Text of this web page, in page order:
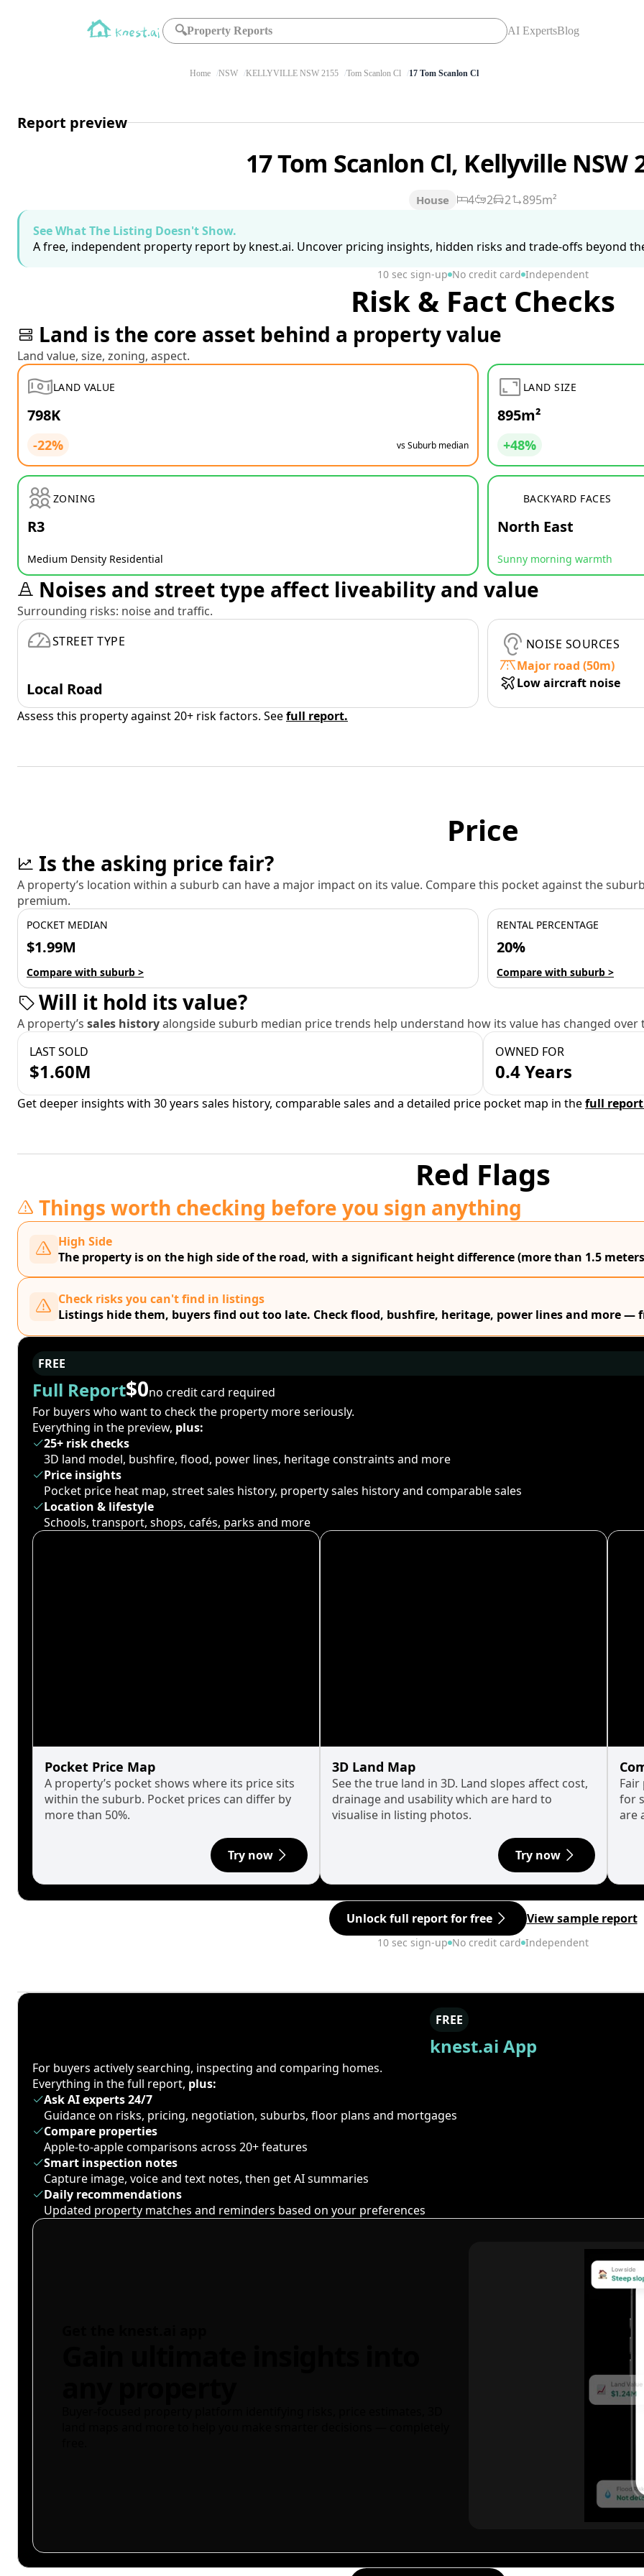
🔍Property Reports AI ExpertsBlog
Home NSW KELLYVILLE NSW 2155 Tom Scanlon Cl 17 Tom Scanlon Cl
Report preview
17 Tom Scanlon Cl, Kellyville NSW
House 4 2 2
895m²
See What The Listing Doesn't Show.
A free, independent property report by knest.ai. Uncover pricing insights, hidden risks and trade-offs beyond
10 sec sign-up No credit card Independent
Risk & Fact Checks
Land is the core asset behind a property value
Land value, size, zoning, aspect.
LAND VALUE
798K
-22% vs Suburb median
LAND SIZE
895m²
+48%
ZONING
R3
Medium Density Residential
BACKYARD FACES
North East
Sunny morning warmth
Noises and street type affect liveability and value
Surrounding risks: noise and traffic.
STREET TYPE
Local Road
NOISE SOURCES
Major road (50m)
Low aircraft noise
Assess this property against 20+ risk factors. Seefull report.
Price
Is the asking price fair?
A property’s location within a suburb can have a major impact on its value. Compare this pocket against the
premium.
POCKET MEDIAN
$1.99M
Compare with suburb >
RENTAL PERCENTAGE
20%
Compare with suburb >
Will it hold its value?
A property’s sales historyalongside suburb median price trends help understand how its value has changed over
LAST SOLD
$1.60M
OWNED FOR
0.4 Years
Get deeper insights with 30 years sales history, comparable sales and a detailed price pocket map in thefull
Red Flags
Things worth checking before you sign anything
High Side
The property is on the high side of the road, with a significant height difference (more than 1.5
Check risks you can't find in listings
Listings hide them, buyers find out too late. Check flood, bushfire, heritage, power lines and more —
FREE
Full Report$0no credit card required
For buyers who want to check the property more seriously.
Everything in the preview, plus:
25+ risk checks
3D land model, bushfire, flood, power lines, heritage constraints and more
Price insights
Pocket price heat map, street sales history, property sales history and comparable sales
Location & lifestyle
Schools, transport, shops, cafés, parks and more
Pocket Price Map
A property’s pocket shows where its price sits
within the suburb. Pocket prices can differ by
more than 50%.
Try now
3D Land Map
See the true land in 3D. Land slopes affect cost,
drainage and usability which are hard to
visualise in listing photos.
Try now
for
are
Unlock full report for free View sample report
10 sec sign-up No credit card Independent
FREE
knest.ai App
For buyers actively searching, inspecting and comparing homes.
Everything in the full report, plus:
Ask AI experts 24/7
Guidance on risks, pricing, negotiation, suburbs, floor plans and mortgages
Compare properties
Apple-to-apple comparisons across 20+ features
Smart inspection notes
Capture image, voice and text notes, then get AI summaries
Daily recommendations
Updated property matches and reminders based on your preferences